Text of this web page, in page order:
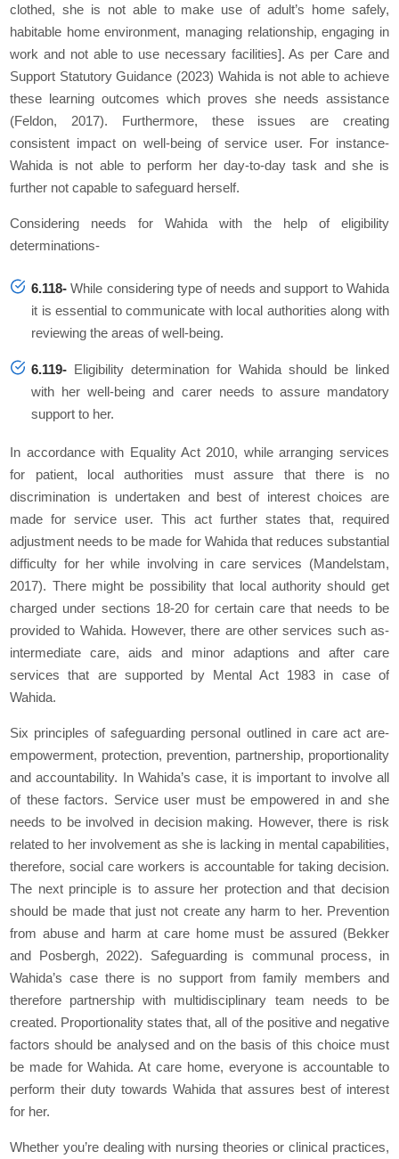
clothed, she is not able to make use of adult’s home safely,
habitable home environment, managing relationship, engaging in
work and not able to use necessary facilities]. As per Care and
Support Statutory Guidance (2023) Wahida is not able to achieve
these learning outcomes which proves she needs assistance
(Feldon, 2017). Furthermore, these issues are creating
consistent impact on well-being of service user. For instance-
Wahida is not able to perform her day-to-day task and she is
further not capable to safeguard herself.
Considering needs for Wahida with the help of eligibility
determinations-
6.118- While considering type of needs and support to Wahida
it is essential to communicate with local authorities along with
reviewing the areas of well-being.
6.119- Eligibility determination for Wahida should be linked
with her well-being and carer needs to assure mandatory
support to her.
In accordance with Equality Act 2010, while arranging services
for patient, local authorities must assure that there is no
discrimination is undertaken and best of interest choices are
made for service user. This act further states that, required
adjustment needs to be made for Wahida that reduces substantial
difficulty for her while involving in care services (Mandelstam,
2017). There might be possibility that local authority should get
charged under sections 18-20 for certain care that needs to be
provided to Wahida. However, there are other services such as-
intermediate care, aids and minor adaptions and after care
services that are supported by Mental Act 1983 in case of
Wahida.
Six principles of safeguarding personal outlined in care act are-
empowerment, protection, prevention, partnership, proportionality
and accountability. In Wahida’s case, it is important to involve all
of these factors. Service user must be empowered in and she
needs to be involved in decision making. However, there is risk
related to her involvement as she is lacking in mental capabilities,
therefore, social care workers is accountable for taking decision.
The next principle is to assure her protection and that decision
should be made that just not create any harm to her. Prevention
from abuse and harm at care home must be assured (Bekker
and Posbergh, 2022). Safeguarding is communal process, in
Wahida’s case there is no support from family members and
therefore partnership with multidisciplinary team needs to be
created. Proportionality states that, all of the positive and negative
factors should be analysed and on the basis of this choice must
be made for Wahida. At care home, everyone is accountable to
perform their duty towards Wahida that assures best of interest
for her.
Whether you’re dealing with nursing theories or clinical practices,